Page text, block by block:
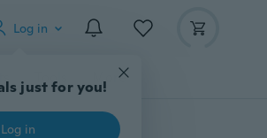
Log in
just for you!
Log in
Tools More